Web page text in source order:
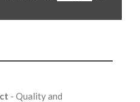
- Quality and